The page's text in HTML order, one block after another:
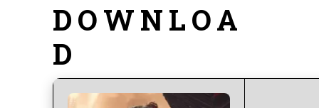
DOWNLOA
D